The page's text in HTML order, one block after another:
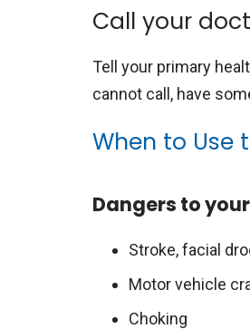
Call your
Tell your primary
cannot call, have
When to Use
Dangers to
Stroke, facial
Motor vehicle
Choking